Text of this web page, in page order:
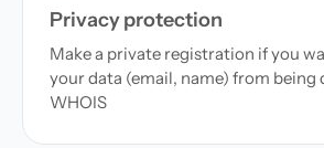
Privacy protection
Make a private registration if you
your data (email, name) from being
WHOIS